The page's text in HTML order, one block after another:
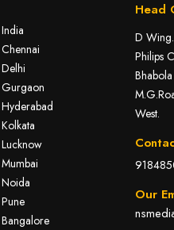
Head
D
Philips
West.
Our